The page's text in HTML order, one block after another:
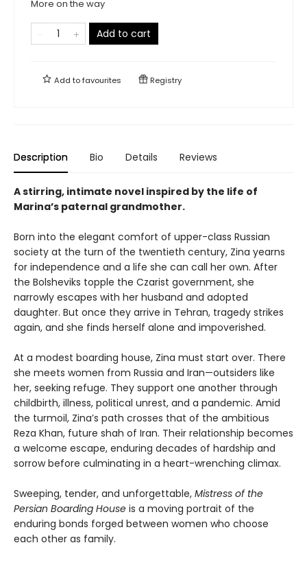
More on the way
Add to cart
Add tofavourites Registry
Description Bio Details Reviews
A stirring, intimate novel inspired by the life of
Marina’s paternal grandmother.
Born into the elegant comfort of upper-class Russian
society at the turn of the twentieth century, Zina yearns
for independence and a life she can call her own. After
the Bolsheviks topple the Czarist government, she
narrowly escapes with her husband and adopted
daughter. But once they arrive in Tehran, tragedy strikes
again, and she finds herself alone and impoverished.
At a modest boarding house, Zina must start over. There
she meets women from Russia and Iran—outsiders like
her, seeking refuge. They support one another through
childbirth, illness, political unrest, and a pandemic. Amid
the turmoil, Zina’s path crosses that of the ambitious
Reza Khan, future shah of Iran. Their relationship becomes
a welcome escape, enduring decades of hardship and
sorrow before culminating in a heart-wrenching climax.
Sweeping, tender, and unforgettable, Mistress of the
Persian Boarding House is a moving portrait of the
enduring bonds forged between women who choose
each other as family.